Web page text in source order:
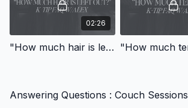
02:26
"How much hair is left out between bonds and rows of bonds?"
Answering Questions : Couch Sessions